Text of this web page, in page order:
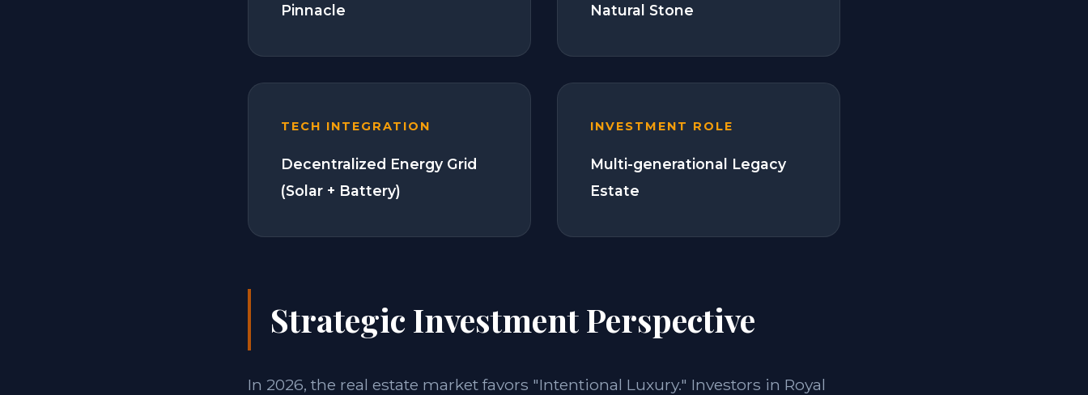
Pinnacle
Natural Stone
TECH INTEGRATION
Decentralized Energy Grid
(Solar + Battery)
INVESTMENT ROLE
Multi-generational Legacy
Estate
Strategic Investment Perspective
In 2026, the real estate market favors "Intentional Luxury." Investors in Royal